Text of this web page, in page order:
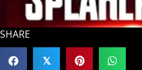
SHARE
𝕏